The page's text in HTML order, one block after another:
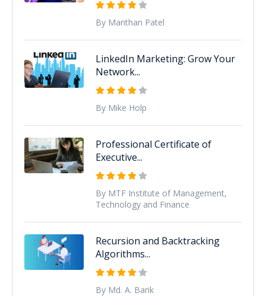
By Manthan Patel
LinkedIn Marketing: Grow Your
Network...
By Mike Holp
Professional Certificate of
Executive...
By MTF Institute of Management,
Technology and Finance
Recursion and Backtracking
Algorithms...
By Md. A. Barik